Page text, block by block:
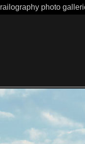
railography photo